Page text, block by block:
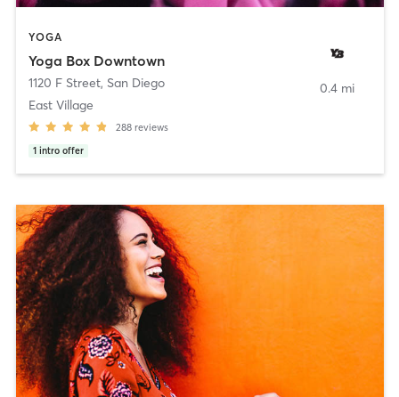
YOGA
Yoga Box Downtown
1120 F Street, San Diego
East Village
288 reviews
1 intro offer
0.4 mi